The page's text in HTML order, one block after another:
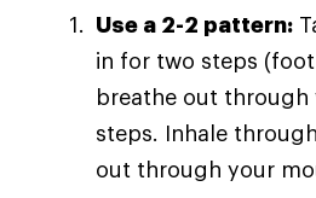
Use a 2-2 pattern:
in for two steps
breathe out
steps. Inhale
out through your